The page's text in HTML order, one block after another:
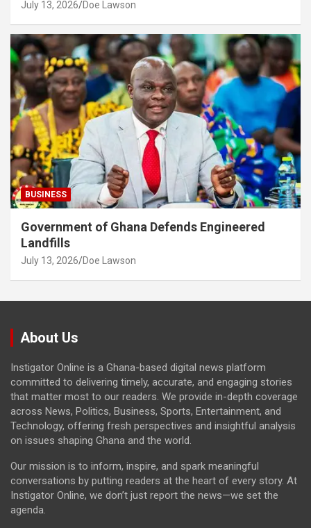
July 13, 2026 Doe Lawson
BUSINESS
Government of Ghana Defends Engineered
Landfills
July 13, 2026 Doe Lawson
About Us
Instigator Online is a Ghana-based digital news platform
committed to delivering timely, accurate, and engaging stories
that matter most to our readers. We provide in-depth coverage
across News, Politics, Business, Sports, Entertainment, and
Technology, offering fresh perspectives and insightful analysis
on issues shaping Ghana and the world.
Our mission is to inform, inspire, and spark meaningful
conversations by putting readers at the heart of every story. At
Instigator Online, we don’t just report the news—we set the
agenda.